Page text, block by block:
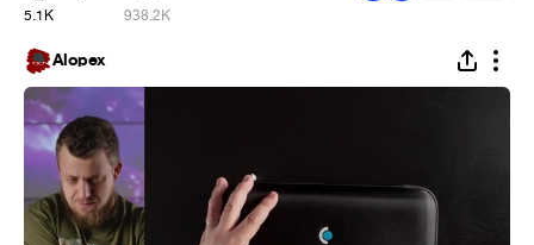
5.1K 938.2K
Alopex